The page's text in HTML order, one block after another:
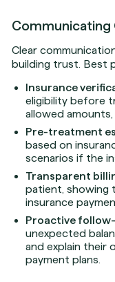
Communicating
Clear
building trust. Best
Insurance
eligibility before
allowed
Pre-treatment
based on
scenarios if the
Transparent
patient, showing
insurance
Proactive
unexpected
and explain their
payment plans.